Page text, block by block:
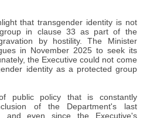
that transgender identity is not
in clause 33 as part of the
by hostility. The Minister
in November 2025 to seek its
the Executive could not come
identity as a protected group
public policy that is constantly
of the Department's last
and even since the Executive's